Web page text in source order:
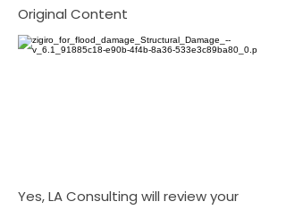
Original Content
Yes, LA Consulting will review your